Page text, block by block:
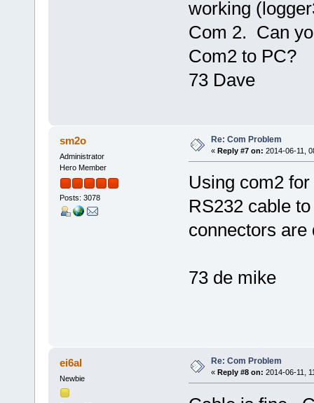
working
Com 2. Can
Com2 to PC?
73 Dave
sm2o
Administrator
Hero Member
Posts: 3078
Re: Com Problem
« Reply #7 on: 2014-06-11,
Using com2
RS232 cable
connectors are
73 de mike
ei6al
Newbie
Re: Com Problem
« Reply #8 on: 2014-06-11,